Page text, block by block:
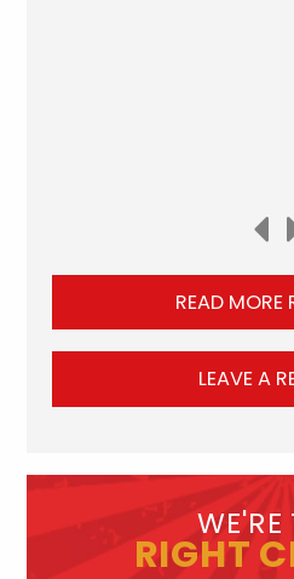
READ MORE
LEAVE A
WE'RE
RIGHT